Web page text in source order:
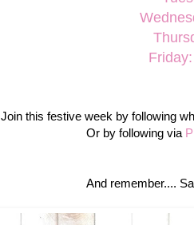
Join this festive week by following
Or by following via
And remember....